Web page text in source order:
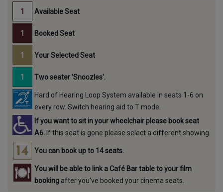
Available Seat
Booked Seat
Your Selected Seat
Two seater 'Snoozles'.
Hard of Hearing Loop System available in seats 1-6 on
every row. Switch hearing aid to T mode.
If you want to sit in your wheelchair please book seat
A6. If this seat is gone please select a different showing.
You can book up to 14 seats.
You will be able to link a Café Bar table to your film
booking after you've booked your cinema seats.